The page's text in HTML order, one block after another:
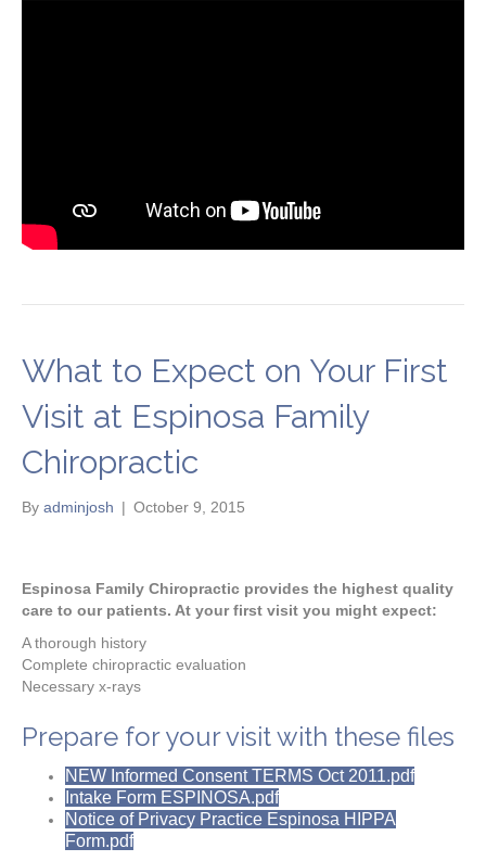
What to Expect on Your First
Visit at Espinosa Family
Chiropractic
By adminjosh | October 9, 2015
Espinosa Family Chiropractic provides the highest quality
care to our patients. At your first visit you might expect:
A thorough history
Complete chiropractic evaluation
Necessary x-rays
Prepare for your visit with these files
NEW Informed Consent TERMS Oct 2011.pdf
Intake Form ESPINOSA.pdf
Notice of Privacy Practice Espinosa HIPPA
Form.pdf